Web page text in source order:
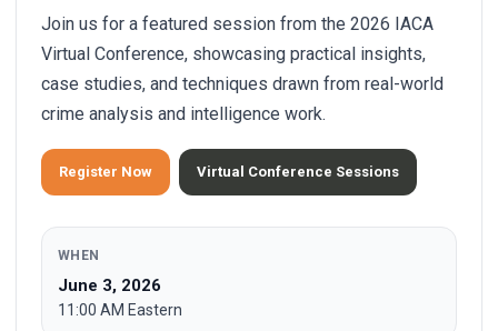
Join us for a featured session from the 2026 IACA
Virtual Conference, showcasing practical insights,
case studies, and techniques drawn from real-world
crime analysis and intelligence work.
Register Now Virtual Conference Sessions
WHEN
June 3, 2026
11:00 AM Eastern